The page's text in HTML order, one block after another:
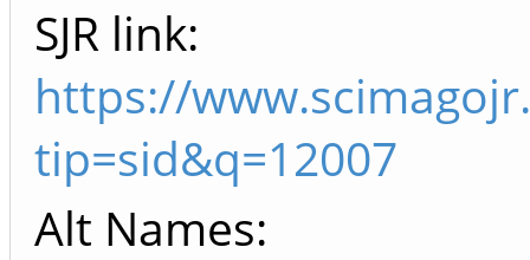
SJR link:
https://
tip=sid&q=12007
Alt Names: